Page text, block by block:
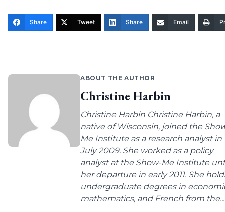
Share Tweet Share Email
ABOUT THE AUTHOR
Christine Harbin
Christine Harbin Christine Harbin, a
native of Wisconsin, joined the
Me Institute as a research analyst in
July 2009. She worked as a policy
analyst at the Show-Me Institute
her departure in early 2011. She
undergraduate degrees in
mathematics, and French from the...